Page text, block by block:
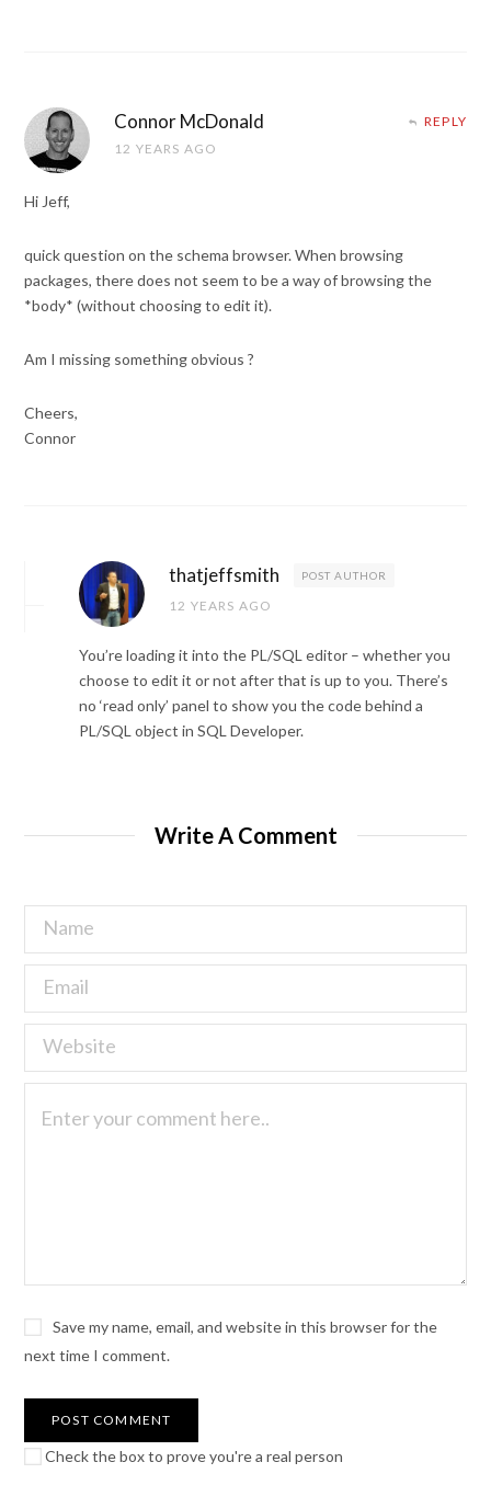
Connor McDonald
12 YEARS AGO
REPLY
Hi Jeff,
quick question on the schema browser. When browsing
packages, there does not seem to be a way of browsing the
*body* (without choosing to edit it).
Am I missing something obvious ?
Cheers,
Connor
thatjeffsmith POST AUTHOR
12 YEARS AGO
You’re loading it into the PL/SQL editor – whether you
choose to edit it or not after that is up to you. There’s
no ‘read only’ panel to show you the code behind a
PL/SQL object in SQL Developer.
Write A Comment
Save my name, email, and website in this browser for the
next time I comment.
Check the box to prove you're a real person